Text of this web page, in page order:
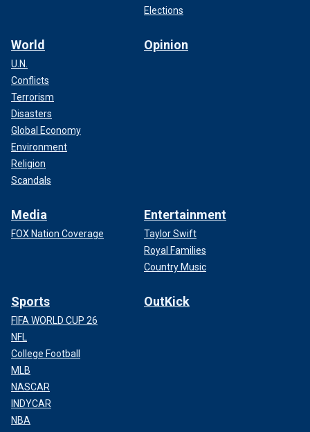
Elections
World
U.N.
Conflicts
Terrorism
Disasters
Global Economy
Environment
Religion
Scandals
Opinion
Media
FOX Nation Coverage
Entertainment
Taylor Swift
Royal Families
Country Music
Sports
FIFA WORLD CUP 26
NFL
College Football
MLB
NASCAR
INDYCAR
NBA
OutKick